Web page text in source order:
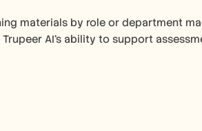
materials by role or department
AI’s ability to support